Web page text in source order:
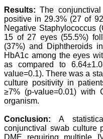
their reviewers and keen
attention to the final
process of proofs and
publication, ensure that
there are no mistakes in
the final article. We have
been asked clarifications
on several occasions and
have been happy to
provide them and it
exemplifies the
commitment to quality of
Results: The
positive in 29.3% (27 of
Negative Staphylococcus
15 of 27 eyes (55.5%)
(37%) and Diphtheroids
HbA1c among the eyes
as compared to
value=0.1). There was a
culture positivity in
≥7% (p-value=0.01) with
organism.
Conclusion: A
conjunctival swab culture